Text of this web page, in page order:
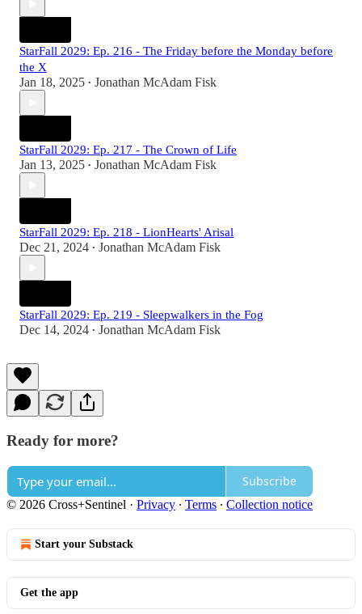
StarFall 2029: Ep. 216 - The Friday before the Monday before
the X
Jan 18, 2025 • Jonathan McAdam Fisk
StarFall 2029: Ep. 217 - The Crown of Life
Jan 13, 2025 • Jonathan McAdam Fisk
StarFall 2029: Ep. 218 - LionHearts' Arisal
Dec 21, 2024 • Jonathan McAdam Fisk
StarFall 2029: Ep. 219 - Sleepwalkers in the Fog
Dec 14, 2024 • Jonathan McAdam Fisk
Ready for more?
Subscribe
© 2026 Cross+Sentinel · Privacy ∙ Terms ∙ Collection notice
Start your Substack
Get the app